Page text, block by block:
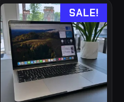
SALE!